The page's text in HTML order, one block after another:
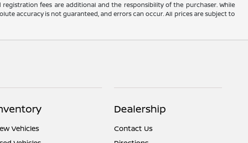
fees are additional and the responsibility of the purchaser. While
accuracy is not guaranteed, and errors can occur. All prices are subject to
Vehicles
Dealership
Contact Us